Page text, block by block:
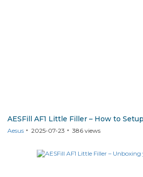
AESFill AF1 Little Filler – How to
Aesus 2025-07-23 386 views